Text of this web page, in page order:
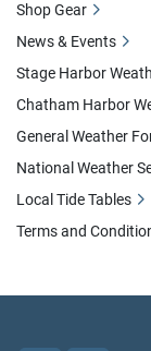
Shop Gear
News & Events
Stage Harbor
Chatham Harbor
General Weather
National Weather
Local Tide Tables
Terms and